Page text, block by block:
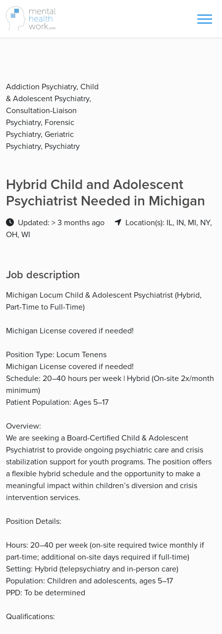
Addiction Psychiatry, Child
& Adolescent Psychiatry,
Consultation-Liaison
Psychiatry, Forensic
Psychiatry, Geriatric
Psychiatry, Psychiatry
Hybrid Child and Adolescent
Psychiatrist Needed in Michigan
Updated: > 3 months ago
Location(s): IL, IN, MI, NY,
OH, WI
Job description
Michigan Locum Child & Adolescent Psychiatrist (Hybrid,
Part-Time to Full-Time)
Michigan License covered if needed!
Position Type: Locum Tenens
Michigan License covered if needed!
Schedule: 20–40 hours per week | Hybrid (On-site 2x/month
minimum)
Patient Population: Ages 5–17
Overview:
We are seeking a Board-Certified Child & Adolescent
Psychiatrist to provide ongoing psychiatric care and crisis
stabilization support for youth programs. The position offers
a flexible hybrid schedule and the opportunity to make a
meaningful impact within children’s diversion and crisis
intervention services.
Position Details:
Hours: 20–40 per week (on-site required twice monthly if
part-time; additional on-site days required if full-time)
Setting: Hybrid (telepsychiatry and in-person care)
Population: Children and adolescents, ages 5–17
PPD: To be determined
Qualifications: